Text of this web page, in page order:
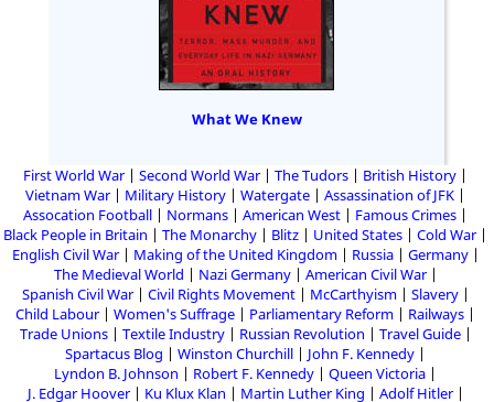
What We Knew
First World War Second World War The Tudors
British History
Vietnam War
Military History Watergate
Assassination of JFK
Assocation Football
Normans American West
Famous Crimes
Black People in Britain
The Monarchy Blitz United States
Cold War
English Civil War
Making of the United Kingdom Russia
Germany
The Medieval World
Nazi Germany
American Civil War
Spanish Civil War
Civil Rights Movement McCarthyism
Slavery
Child Labour
Women's Suffrage Parliamentary Reform
Railways
Trade Unions
Textile Industry Russian Revolution
Travel Guide
Spartacus Blog
Winston Churchill
John F. Kennedy
Lyndon B. Johnson
Robert F. Kennedy
Queen Victoria
J. Edgar Hoover
Ku Klux Klan Martin Luther King
Adolf Hitler